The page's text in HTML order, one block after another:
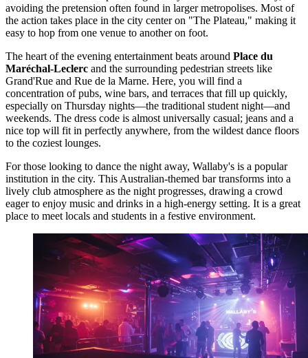
avoiding the pretension often found in larger metropolises. Most of
the action takes place in the city center on "The Plateau," making it
easy to hop from one venue to another on foot.
The heart of the evening entertainment beats around Place du
Maréchal-Leclerc and the surrounding pedestrian streets like
Grand'Rue and Rue de la Marne. Here, you will find a
concentration of pubs, wine bars, and terraces that fill up quickly,
especially on Thursday nights—the traditional student night—and
weekends. The dress code is almost universally casual; jeans and a
nice top will fit in perfectly anywhere, from the wildest dance floors
to the coziest lounges.
For those looking to dance the night away, Wallaby's is a popular
institution in the city. This Australian-themed bar transforms into a
lively club atmosphere as the night progresses, drawing a crowd
eager to enjoy music and drinks in a high-energy setting. It is a great
place to meet locals and students in a festive environment.